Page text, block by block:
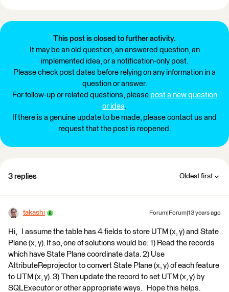
This post is closed to further activity.
It may be an old question, an answered question, an
implemented idea, or a notification-only post.
Please check post dates before relying on any information in a
question or answer.
For follow-up or related questions, please post a new question
or idea.
If there is a genuine update to be made, please contact us and
request that the post is reopened.
3 replies Oldest first
takashi Forum|Forum|13 years ago
Hi, I assume the table has 4 fields to store UTM (x, y) and State
Plane (x, y). If so, one of solutions would be: 1) Read the records
which have State Plane coordinate data. 2) Use
AttributeReprojector to convert State Plane (x, y) of each feature
to UTM (x, y). 3) Then update the record to set UTM (x, y) by
SQLExecutor or other appropriate ways. Hope this helps.